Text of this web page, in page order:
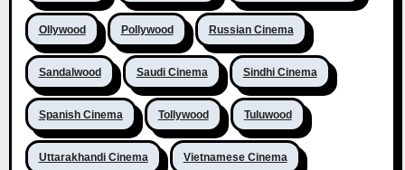
Ollywood Pollywood Russian Cinema
Sandalwood Saudi Cinema Sindhi Cinema
Spanish Cinema Tollywood Tuluwood
Uttarakhandi Cinema Vietnamese Cinema